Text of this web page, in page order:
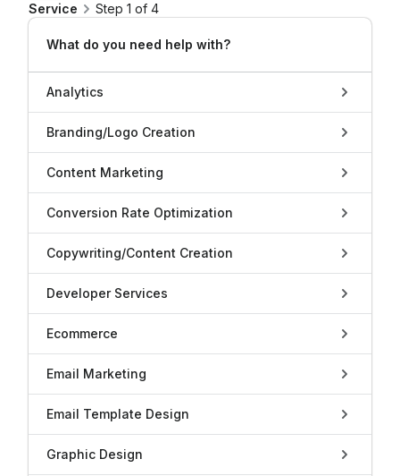
Service
Step 1 of 4
What do you need help with?
Analytics
Branding/Logo Creation
Content Marketing
Conversion Rate Optimization
Copywriting/Content Creation
Developer Services
Ecommerce
Email Marketing
Email Template Design
Graphic Design